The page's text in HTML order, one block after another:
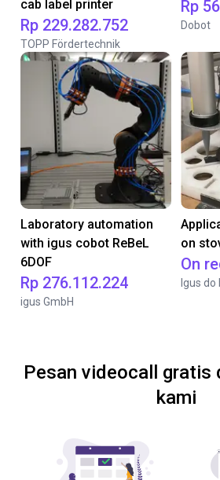
cab label printer
Rp 229.282.752
TOPP Fördertechnik
Rp
Dobot
Laboratory automation
with igus cobot ReBeL
6DOF
Rp 276.112.224
igus GmbH
on
On
Igus do
Pesan videocall gratis
kami